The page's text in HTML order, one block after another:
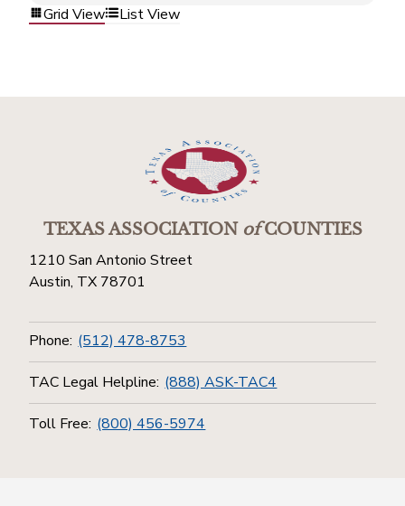
Grid View List View
TEXAS ASSOCIATIONofCOUNTIES
1210 San Antonio Street
Austin, TX 78701
Phone: (512) 478-8753
TAC Legal Helpline: (888) ASK-TAC4
Toll Free: (800) 456-5974